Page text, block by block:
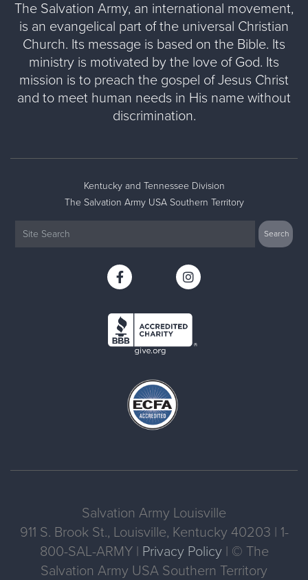
The Salvation Army, an international movement,
is an evangelical part of the universal Christian
Church. Its message is based on the Bible. Its
ministry is motivated by the love of God. Its
mission is to preach the gospel of Jesus Christ
and to meet human needs in His name without
discrimination.
Kentucky and Tennessee Division
The Salvation Army USA Southern Territory
Salvation Army Louisville
911 S. Brook St., Louisville, Kentucky 40203 | 1-
800-SAL-ARMY | Privacy Policy| © The
Salvation Army USA Southern Territory